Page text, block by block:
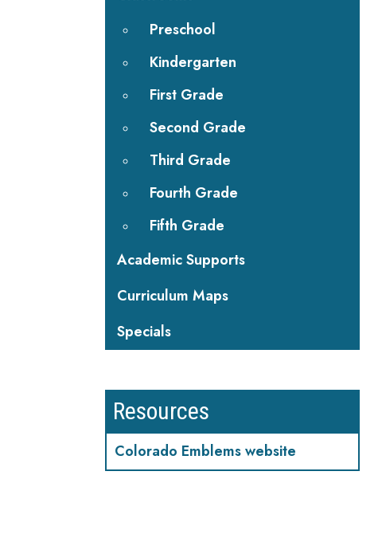
Preschool
Kindergarten
First Grade
Second Grade
Third Grade
Fourth Grade
Fifth Grade
Academic Supports
Curriculum Maps
Specials
Resources
Colorado Emblems website